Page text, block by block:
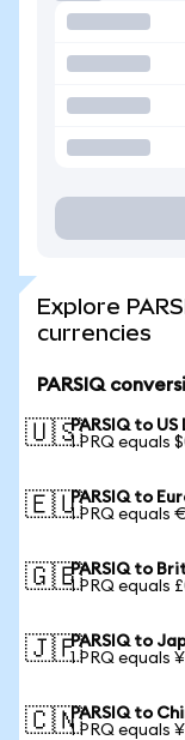
Explore
currencies
PARSIQ
🇺🇸PARSIQ to
1 PRQ equals
🇪🇺PARSIQ to
1 PRQ equals
🇬🇧PARSIQ to
1 PRQ equals
🇯🇵PARSIQ to
1 PRQ equals
🇨🇳PARSIQ to
1 PRQ equals